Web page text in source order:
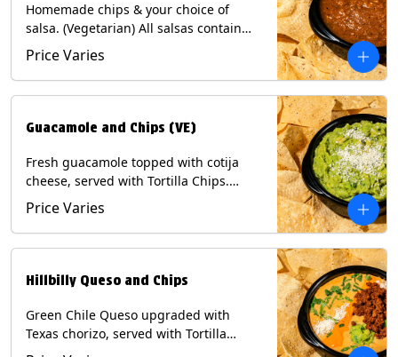
Homemade chips & your choice of
salsa. (Vegetarian) All salsas contain
Soy, except for Chipotle and Poblano.
Contains: Milk, Soy, Eggs.
Price Varies
Guacamole and Chips (VE)
Fresh guacamole topped with cotija
cheese, served with Tortilla Chips.
(Vegetarian) Contains: Milk, Soy.
Price Varies
Hillbilly Queso and Chips
Green Chile Queso upgraded with
Texas chorizo, served with Tortilla
Chips. Contains: Milk, Soy.